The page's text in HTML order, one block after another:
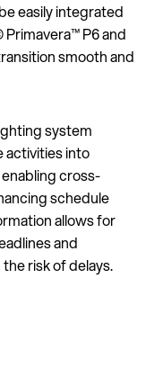
easily integrated
P6 and
smooth and
system
activities into
cross-
schedule
allows for
and
risk of delays.